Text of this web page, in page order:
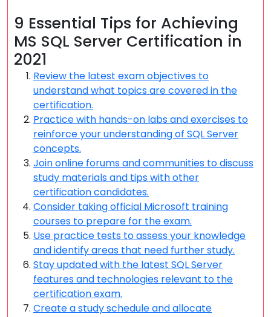
9 Essential Tips for Achieving
MS SQL Server Certification in
2021
Review the latest exam objectives to
understand what topics are covered in the
certification.
Practice with hands-on labs and exercises to
reinforce your understanding of SQL Server
concepts.
Join online forums and communities to discuss
study materials and tips with other
certification candidates.
Consider taking official Microsoft training
courses to prepare for the exam.
Use practice tests to assess your knowledge
and identify areas that need further study.
Stay updated with the latest SQL Server
features and technologies relevant to the
certification exam.
Create a study schedule and allocate